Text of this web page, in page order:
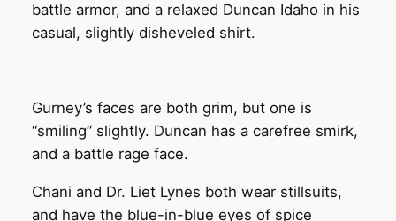
battle armor, and a relaxed Duncan Idaho in his
casual, slightly disheveled shirt.
Gurney’s faces are both grim, but one is
“smiling” slightly. Duncan has a carefree smirk,
and a battle rage face.
Chani and Dr. Liet Lynes both wear stillsuits,
and have the blue-in-blue eyes of spice